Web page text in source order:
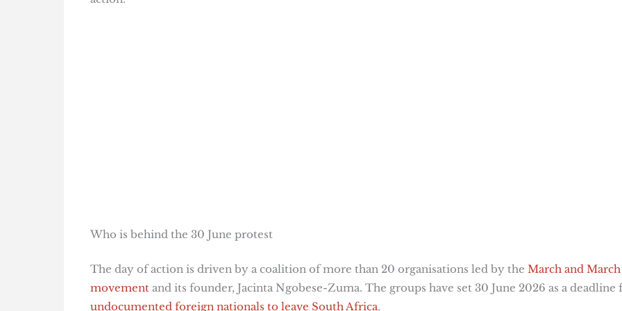
Who is behind the 30 June protest
The day of action is driven by a coalition of more than 20 organisations led by the March and March
movementand its founder, Jacinta Ngobese-Zuma. The groups have set 30 June 2026 as a deadline
undocumented foreign nationals to leave South Africa.